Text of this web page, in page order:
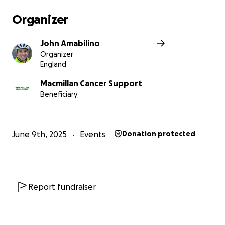
Organizer
John Amabilino
Organizer
England
Macmillan Cancer Support
Beneficiary
June 9th, 2025 Events Donation protected
Report fundraiser